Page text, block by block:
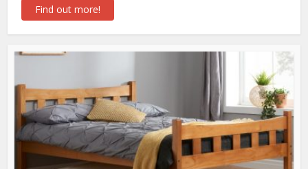
Find out more!